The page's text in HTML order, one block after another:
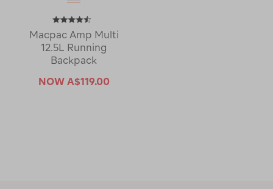
Macpac Amp Multi
12.5L Running
Backpack
NOW A$119.00